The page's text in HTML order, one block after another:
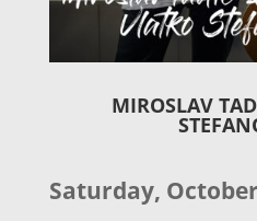
MIROSLAV
Saturday,